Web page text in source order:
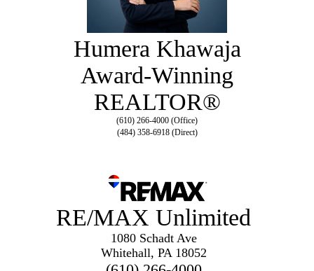
Humera Khawaja
Award-Winning
REALTOR®
(610) 266-4000 (Office)
(484) 358-6918 (Direct)
RE/MAX Unlimited
1080 Schadt Ave
Whitehall, PA 18052